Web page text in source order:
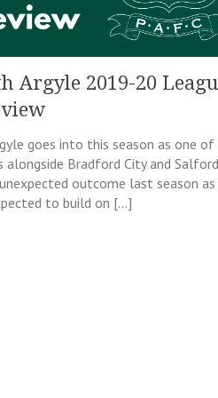
Argyle 2019-20
goes into this season as one of
Bradford City and
outcome last season as
to build on […]